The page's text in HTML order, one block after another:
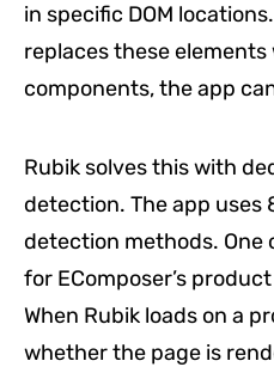
in specific DOM
replaces these
components, the app
Rubik solves this with
detection. The app uses
detection methods. One
for EComposer’s
When Rubik loads on a
whether the page is